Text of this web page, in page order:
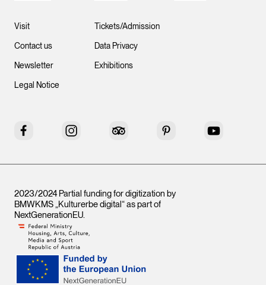
Visit
Contact us
Newsletter
Legal Notice
Tickets/Admission
Data Privacy
Exhibitions
Facebook Instagram Tripadvisor Pinterest YouTube
2023/2024 Partial funding for digitization by
BMWKMS „Kulturerbe digital“ as part of
NextGenerationEU.